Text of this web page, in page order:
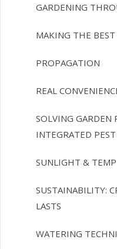
GARDENING
MAKING THE
PROPAGATION
REAL
SOLVING GARDEN
INTEGRATED
SUNLIGHT &
SUSTAINABILITY:
LASTS
WATERING